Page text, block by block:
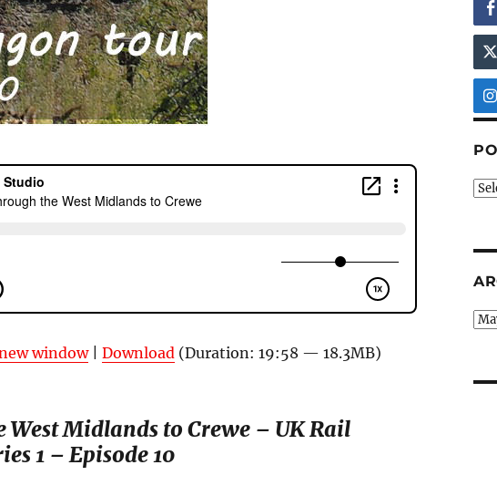
window| Download(Duration: 19:58 — 18.3MB)
West Midlands to Crewe – UK Rail
1 – Episode 10